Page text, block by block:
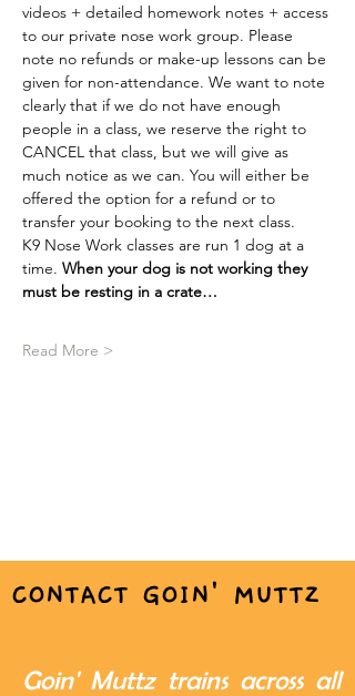
videos + detailed homework notes + access
to our private nose work group. Please
note no refunds or make-up lessons can be
given for non-attendance. We want to note
clearly that if we do not have enough
people in a class, we reserve the right to
CANCEL that class, but we will give as
much notice as we can. You will either be
offered the option for a refund or to
transfer your booking to the next class.
K9 Nose Work classes are run 1 dog at a
time. When your dog is not working they
must be resting in a crate…
Read More >
CONTACT GOIN' MUTTZ
Goin' Muttz trains across all